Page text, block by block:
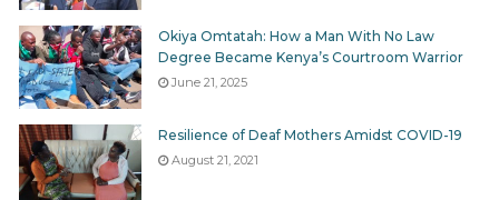
Okiya Omtatah: How a Man With No Law
Degree Became Kenya’s Courtroom Warrior
June 21, 2025
Resilience of Deaf Mothers Amidst COVID-19
August 21, 2021